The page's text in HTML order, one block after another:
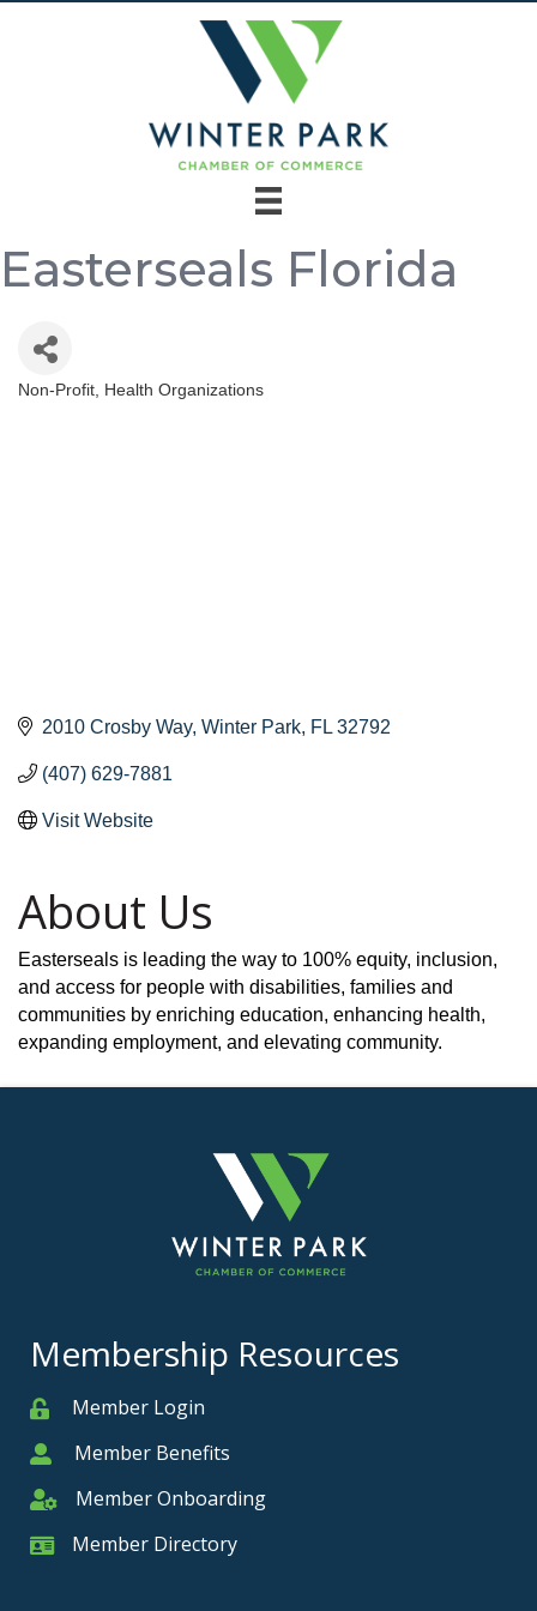
Easterseals Florida
Categories
Non-Profit Health Organizations
2010 Crosby Way Winter Park FL 32792
(407) 629-7881
Visit Website
About Us
Easterseals is leading the way to 100% equity, inclusion,
and access for people with disabilities, families and
communities by enriching education, enhancing health,
expanding employment, and elevating community.
Membership Resources
MemberMember Login
MemberMember Benefits
Member Onboarding
Member Onboarding
Member Card
Member Directory